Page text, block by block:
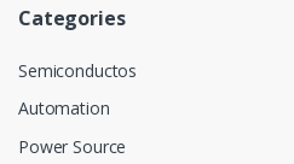
Categories
Semiconductos
Automation
Power Source